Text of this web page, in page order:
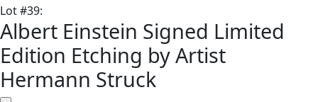
Lot#39:
Albert Einstein Signed Limited
Edition Etching by Artist
Hermann Struck